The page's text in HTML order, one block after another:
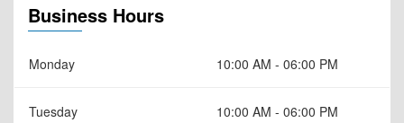
Business Hours
Monday 10:00 AM - 06:00 PM
Tuesday 10:00 AM - 06:00 PM